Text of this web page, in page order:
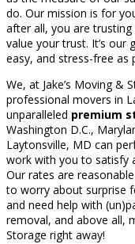
do. Our mission is for
after all, you are trusting
value your trust. It’s
easy, and stress-free as
We, at Jake’s Moving &
professional movers in
unparalleled premium
Washington D.C.,
Laytonsville, MD can
work with you to satisfy
Our rates are
to worry about surprise
and need help with
removal, and above all,
Storage right away!